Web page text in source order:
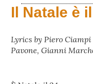
Il Natale è
Lyrics by Piero
Pavone, Gianni